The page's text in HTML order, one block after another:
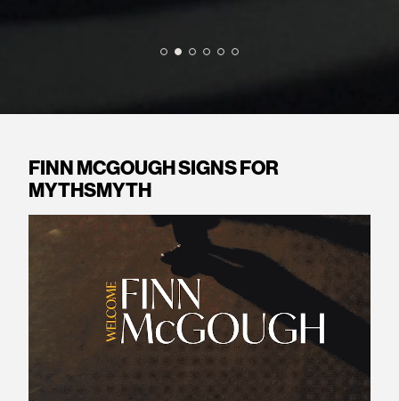
FINN MCGOUGH SIGNS FOR
MYTHSMYTH